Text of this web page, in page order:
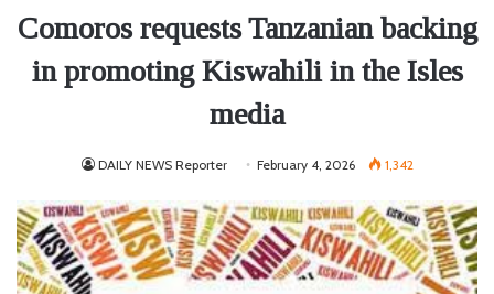
Comoros requests Tanzanian backing
in promoting Kiswahili in the Isles
media
DAILY NEWS Reporter February 4, 2026 1,342